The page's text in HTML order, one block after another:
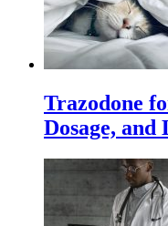
Trazodone
Dosage, and